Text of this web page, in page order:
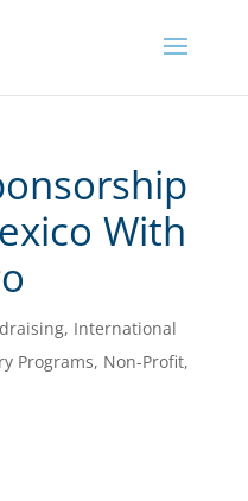
With
, International
Programs, Non-Profit,